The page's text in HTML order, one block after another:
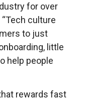
for over
culture
to just
little
help people
rewards fast